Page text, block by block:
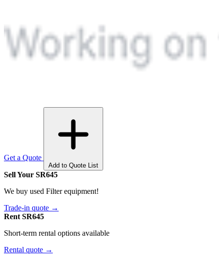
Get a Quote
Add to Quote List
Sell Your SR645
We buy used Filter equipment!
Trade-in quote →
Rent SR645
Short-term rental options available
Rental quote →